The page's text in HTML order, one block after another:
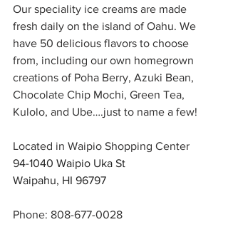
Our speciality ice creams are made
fresh daily on the island of Oahu. We
have 50 delicious flavors to choose
from, including our own homegrown
creations of Poha Berry, Azuki Bean,
Chocolate Chip Mochi, Green Tea,
Kulolo, and Ube….just to name a few!
Located in Waipio Shopping Center
94-1040 Waipio Uka St
Waipahu, HI 96797
Phone: 808-677-0028